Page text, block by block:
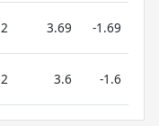
2 3.69 -1.69
2 3.6 -1.6